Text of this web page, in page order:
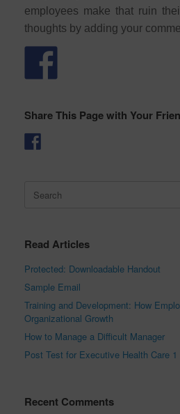
employees make that ruin
thoughts by adding your
Share This Page with Your
for:
Read Articles
Protected: Downloadable Handout
Sample Email
Training and Development: How
Organizational Growth
How to Manage a Difficult Manager
Post Test for Executive Health Care 1
Recent Comments